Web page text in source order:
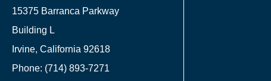
15375 Barranca Parkway
Building L
Irvine, California 92618
Phone: (714) 893-7271